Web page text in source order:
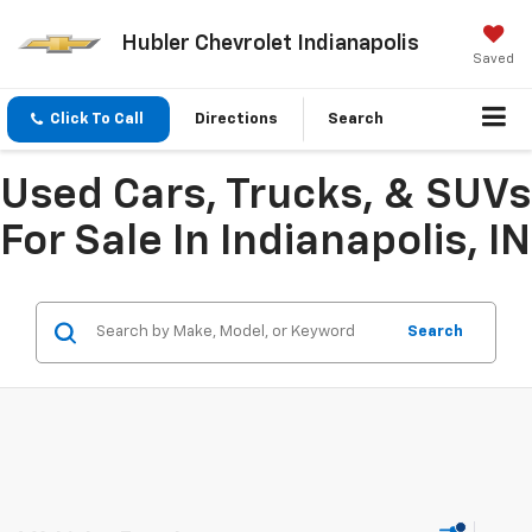
Hubler Chevrolet Indianapolis
Saved
Click To Call Directions Search
Used Cars, Trucks, & SUVs
For Sale In Indianapolis, IN
Search